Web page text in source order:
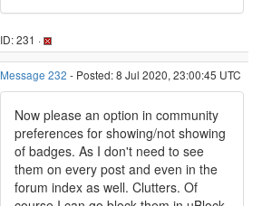
ID: 231 ·
Message 232 - Posted: 8 Jul 2020, 23:00:45 UTC
Now please an option in community
preferences for showing/not showing
of badges. As I don't need to see
them on every post and even in the
forum index as well. Clutters. Of